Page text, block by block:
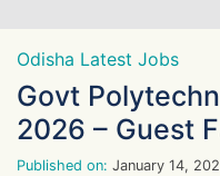
Odisha Latest Jobs
Govt
2026 – Guest
Published on: January 14,